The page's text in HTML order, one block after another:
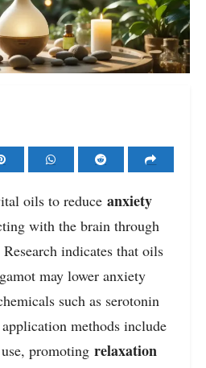
oils to reduce anxiety
with the brain through
indicates that oils
may lower anxiety
such as serotonin
methods include
promoting relaxation